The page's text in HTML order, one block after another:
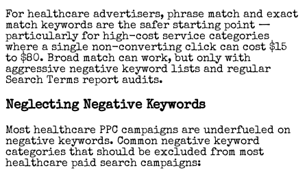
For healthcare advertisers, phrase match and exact
match keywords are the safer starting point —
particularly for high-cost service categories
where a single non-converting click can cost $15
to $80. Broad match can work, but only with
aggressive negative keyword lists and regular
Search Terms report audits.
Neglecting Negative Keywords
Most healthcare PPC campaigns are underfueled on
negative keywords. Common negative keyword
categories that should be excluded from most
healthcare paid search campaigns: